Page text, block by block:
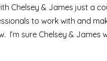
Chelsey & James just a
to work with and
sure Chelsey & James